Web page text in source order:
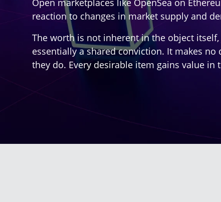
Open marketplaces like OpenSea on
reaction to changes in market supply and
The worth is not inherent in the object
essentially a shared conviction. It makes
they do. Every desirable item gains value